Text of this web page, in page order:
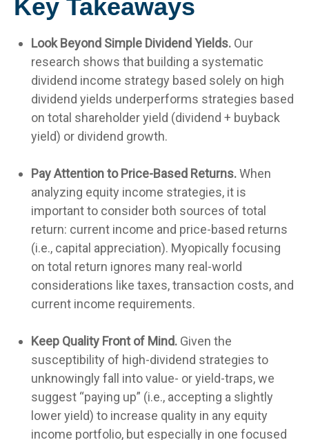
Key Takeaways
Look Beyond Simple Dividend Yields. Our
research shows that building a systematic
dividend income strategy based solely on high
dividend yields underperforms strategies based
on total shareholder yield (dividend + buyback
yield) or dividend growth.
Pay Attention to Price-Based Returns.When
analyzing equity income strategies, it is
important to consider both sources of total
return: current income and price-based returns
(i.e., capital appreciation). Myopically focusing
on total return ignores many real-world
considerations like taxes, transaction costs, and
current income requirements.
Keep Quality Front of Mind. Given the
susceptibility of high-dividend strategies to
unknowingly fall into value- or yield-traps, we
suggest “paying up” (i.e., accepting a slightly
lower yield) to increase quality in any equity
income portfolio, but especially in one focused